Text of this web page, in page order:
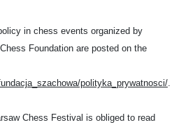
in chess events organized by
Foundation are posted on the
polityka_prywatnosci/.
Chess Festival is obliged to read